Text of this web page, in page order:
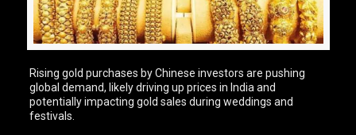
Rising gold purchases by Chinese investors are pushing
global demand, likely driving up prices in India and
potentially impacting gold sales during weddings and
festivals.